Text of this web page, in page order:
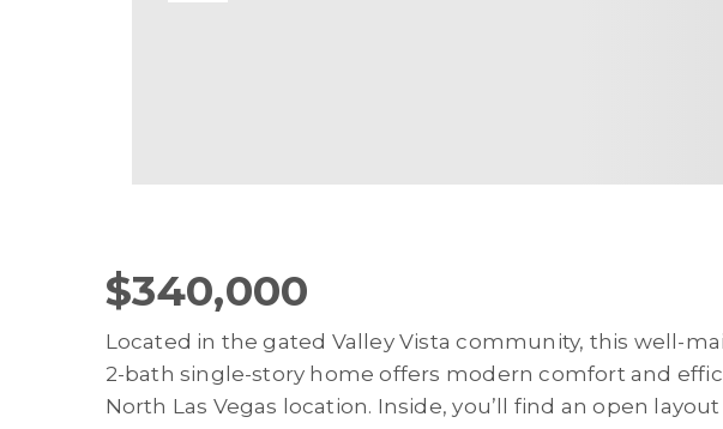
$340,000
Located in the gated Valley Vista community, this well-
2-bath single-story home offers modern comfort and
North Las Vegas location. Inside, you’ll find an open